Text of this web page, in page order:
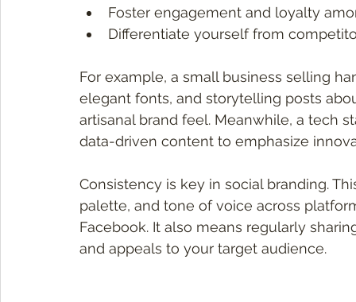
Foster engagement and loyalty
Differentiate yourself from
For example, a small business selling
elegant fonts, and storytelling posts
artisanal brand feel. Meanwhile, a tech
data-driven content to emphasize
Consistency is key in social branding.
palette, and tone of voice across
Facebook. It also means regularly
and appeals to your target audience.